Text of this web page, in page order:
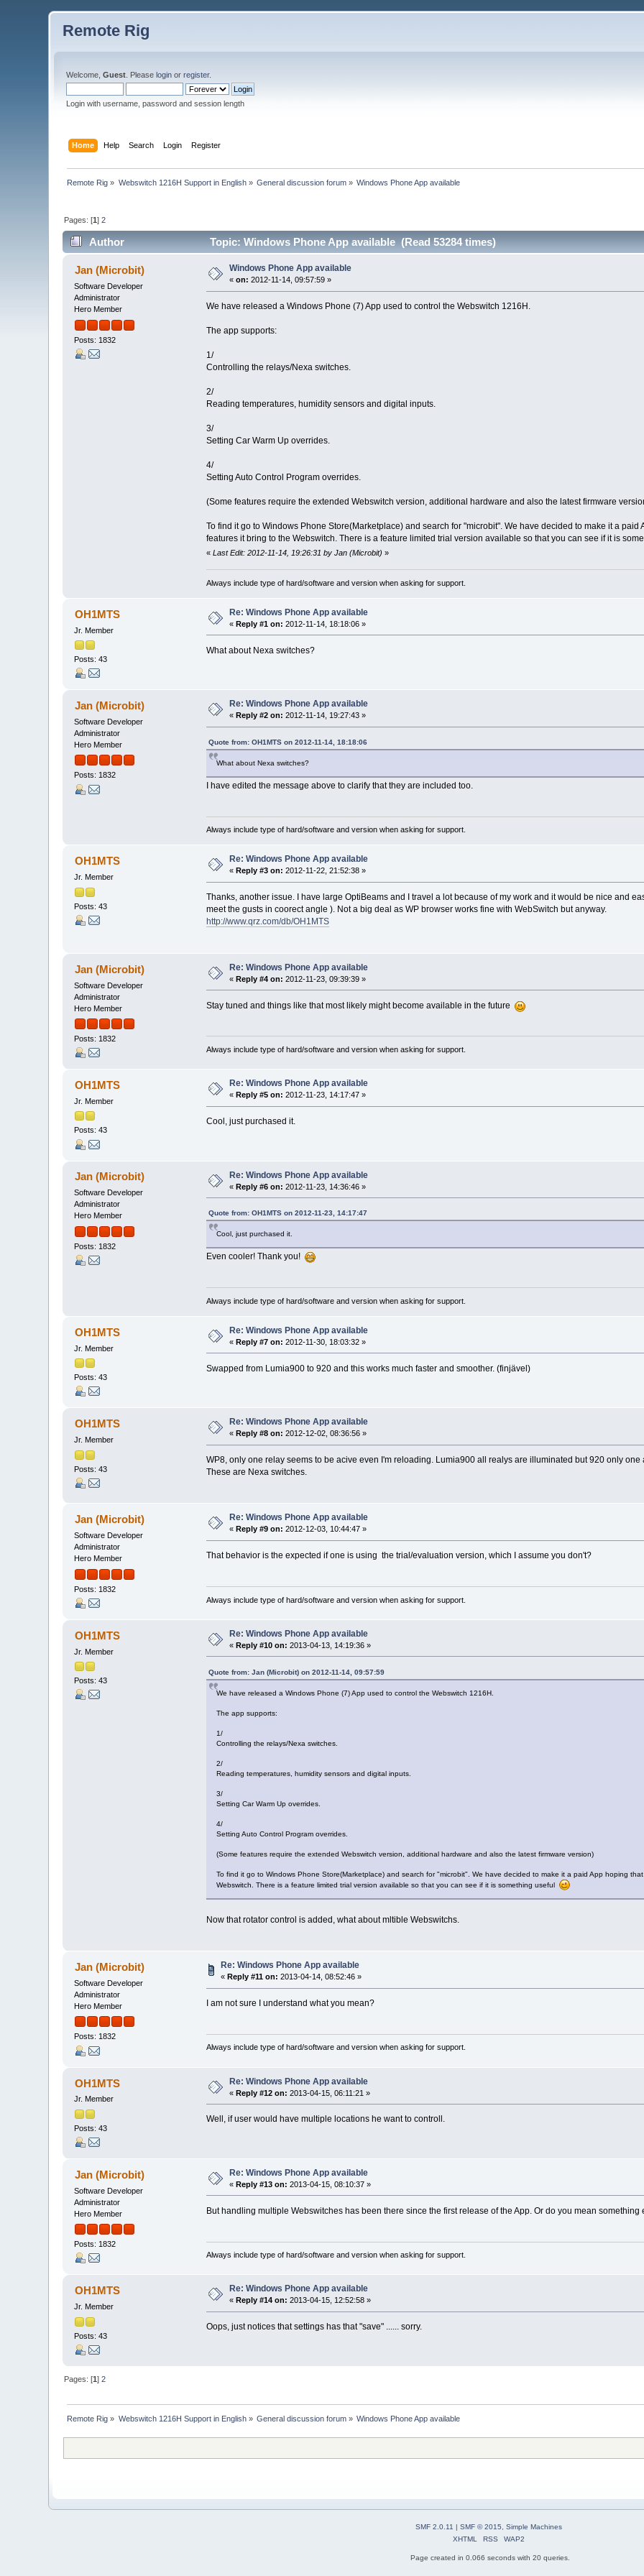
Remote Rig
Welcome,Guest . Pleaselogin orregister.
Login with username, password and session length
Home Help Search Login Register
Remote Rig » Webswitch 1216H Support in English» General discussion forum » Windows Phone App available
Pages: [1]2
Author Topic: Windows Phone App available (Read 53284 times)
Jan (Microbit)
Software Developer
Administrator
Hero Member
Posts: 1832
Windows Phone App available
«on: 2012-11-14, 09:57:59 »
We have released a Windows Phone (7) App used to control the Webswitch 1216H.
The app supports:
1/
Controlling the relays/Nexa switches.
2/
Reading temperatures, humidity sensors and digital inputs.
3/
Setting Car Warm Up overrides.
4/
Setting Auto Control Program overrides.
(Some features require the extended Webswitch version, additional hardware and also the latest firmware
To find it go to Windows Phone Store(Marketplace) and search for "microbit". We have decided to make it a
features it bring to the Webswitch. There is a feature limited trial version available so that you can see if it is
« Last Edit: 2012-11-14, 19:26:31 by Jan (Microbit) »
Always include type of hard/software and version when asking for support.
OH1MTS
Jr. Member
Posts: 43
Re: Windows Phone App available
«Reply #1 on: 2012-11-14, 18:18:06 »
What about Nexa switches?
Jan (Microbit)
Software Developer
Administrator
Hero Member
Posts: 1832
Re: Windows Phone App available
«Reply #2 on: 2012-11-14, 19:27:43 »
Quote from: OH1MTS on 2012-11-14, 18:18:06
What about Nexa switches?
I have edited the message above to clarify that they are included too.
Always include type of hard/software and version when asking for support.
OH1MTS
Jr. Member
Posts: 43
Re: Windows Phone App available
« Reply #3 on: 2012-11-22, 21:52:38 »
Thanks, another issue. I have large OptiBeams and I travel a lot because of my work and it would be nice and
meet the gusts in coorect angle ). Not a big deal as WP browser works fine with WebSwitch but anyway.
http://www.qrz.com/db/OH1MTS
Jan (Microbit)
Software Developer
Administrator
Hero Member
Posts: 1832
Re: Windows Phone App available
«Reply #4 on: 2012-11-23, 09:39:39 »
Stay tuned and things like that most likely might become available in the future
Always include type of hard/software and version when asking for support.
OH1MTS
Jr. Member
Posts: 43
Re: Windows Phone App available
«Reply #5 on: 2012-11-23, 14:17:47 »
Cool, just purchased it.
Jan (Microbit)
Software Developer
Administrator
Hero Member
Posts: 1832
Re: Windows Phone App available
«Reply #6 on: 2012-11-23, 14:36:46 »
Quote from: OH1MTS on 2012-11-23, 14:17:47
Cool, just purchased it.
Even cooler! Thank you!
Always include type of hard/software and version when asking for support.
OH1MTS
Jr. Member
Posts: 43
Re: Windows Phone App available
«Reply #7 on: 2012-11-30, 18:03:32 »
Swapped from Lumia900 to 920 and this works much faster and smoother. (finjävel)
OH1MTS
Jr. Member
Posts: 43
Re: Windows Phone App available
« Reply #8 on: 2012-12-02, 08:36:56 »
WP8, only one relay seems to be acive even I'm reloading. Lumia900 all realys are illuminated but 920 only
These are Nexa switches.
Jan (Microbit)
Software Developer
Administrator
Hero Member
Posts: 1832
Re: Windows Phone App available
« Reply #9 on: 2012-12-03, 10:44:47 »
That behavior is the expected if one is using the trial/evaluation version, which I assume you don't?
Always include type of hard/software and version when asking for support.
OH1MTS
Jr. Member
Posts: 43
Re: Windows Phone App available
«Reply #10 on: 2013-04-13, 14:19:36 »
Quote from: Jan (Microbit) on 2012-11-14, 09:57:59
We have released a Windows Phone (7) App used to control the Webswitch 1216H.
The app supports:
1/
Controlling the relays/Nexa switches.
2/
Reading temperatures, humidity sensors and digital inputs.
3/
Setting Car Warm Up overrides.
4/
Setting Auto Control Program overrides.
(Some features require the extended Webswitch version, additional hardware and also the latest firmware version)
To find it go to Windows Phone Store(Marketplace) and search for "microbit". We have decided to make it a paid App hoping
Webswitch. There is a feature limited trial version available so that you can see if it is something useful
Now that rotator control is added, what about mltible Webswitchs.
Jan (Microbit)
Software Developer
Administrator
Hero Member
Posts: 1832
Re: Windows Phone App available
«Reply #11 on: 2013-04-14, 08:52:46 »
I am not sure I understand what you mean?
Always include type of hard/software and version when asking for support.
OH1MTS
Jr. Member
Posts: 43
Re: Windows Phone App available
«Reply #12 on: 2013-04-15, 06:11:21 »
Well, if user would have multiple locations he want to controll.
Jan (Microbit)
Software Developer
Administrator
Hero Member
Posts: 1832
Re: Windows Phone App available
«Reply #13 on: 2013-04-15, 08:10:37 »
But handling multiple Webswitches has been there since the first release of the App. Or do you mean something
Always include type of hard/software and version when asking for support.
OH1MTS
Jr. Member
Posts: 43
Re: Windows Phone App available
« Reply #14 on: 2013-04-15, 12:52:58 »
Oops, just notices that settings has that "save" ...... sorry.
Pages: [1]2
Remote Rig » Webswitch 1216H Support in English» General discussion forum » Windows Phone App available
SMF 2.0.11 | SMF © 2015
Simple Machines
XHTML
RSS WAP2
Page created in 0.066 seconds with 20 queries.